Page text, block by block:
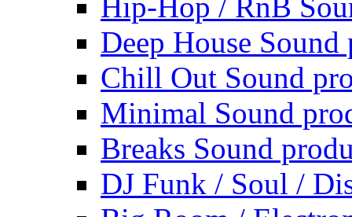
Deep House Sound
Chill Out Sound
Minimal Sound
Breaks Sound
DJ Funk / Soul /